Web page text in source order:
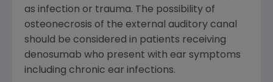
as infection or trauma. The possibility of
osteonecrosis of the external auditory canal
should be considered in patients receiving
denosumab who present with ear symptoms
including chronic ear infections.